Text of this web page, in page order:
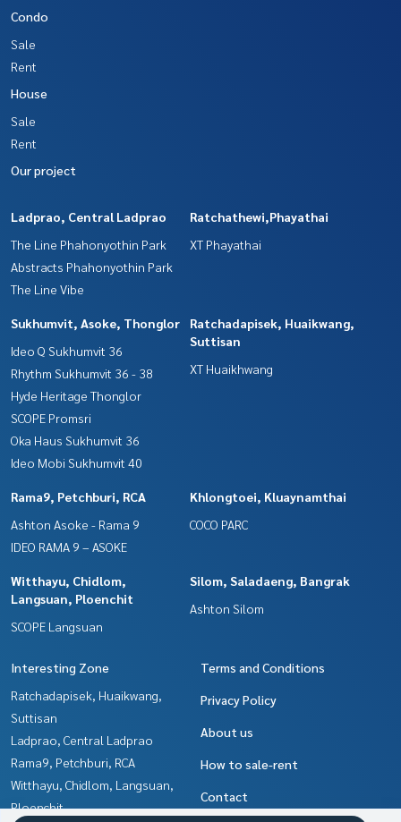
Condo
Sale
Rent
House
Sale
Rent
Our project
Ladprao, Central Ladprao
The Line Phahonyothin Park
Abstracts Phahonyothin Park
The Line Vibe
Ratchathewi,Phayathai
XT Phayathai
Sukhumvit, Asoke, Thonglor
Ideo Q Sukhumvit 36
Rhythm Sukhumvit 36 - 38
Hyde Heritage Thonglor
SCOPE Promsri
Oka Haus Sukhumvit 36
Ideo Mobi Sukhumvit 40
Ratchadapisek, Huaikwang,
Suttisan
XT Huaikhwang
Rama9, Petchburi, RCA
Ashton Asoke - Rama 9
IDEO RAMA 9 – ASOKE
Khlongtoei, Kluaynamthai
COCO PARC
Witthayu, Chidlom,
Langsuan, Ploenchit
SCOPE Langsuan
Silom, Saladaeng, Bangrak
Ashton Silom
Interesting Zone
Ratchadapisek, Huaikwang,
Suttisan
Ladprao, Central Ladprao
Rama9, Petchburi, RCA
Witthayu, Chidlom, Langsuan,
Ploenchit
Terms and Conditions
Privacy Policy
About us
How to sale-rent
Contact